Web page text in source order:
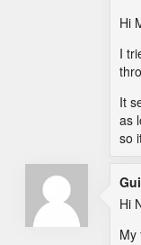
Hi
I
It
as
so
Hi
My